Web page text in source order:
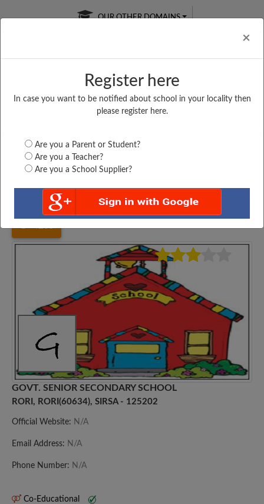
×
Register here
In case you want to be notified about school in your locality then
please register here.
Are you a Parent or Student?
Are you a Teacher?
Are you a School Supplier?
OUR OTHER DOMAINS
Free Online
Online
LIVE CLASSES
Test Series
Haryana Sirsa GOVT. SENIOR SECONDARY...
GOVT. SENIOR SECONDARY SCHOOL
RORI, RORI(60634), SIRSA - 125202
Official Website: N/A
Email Address: N/A
Phone Number: N/A
Co-Educational